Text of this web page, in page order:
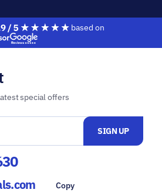
based on
Copy
special offers